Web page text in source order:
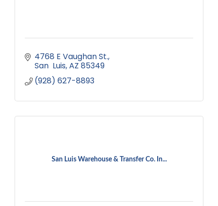
4768 E Vaughan St.
San  Luis AZ 85349
(928) 627-8893
San Luis Warehouse & Transfer Co. In...